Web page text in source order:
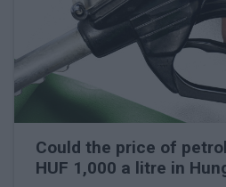
Could the price of
HUF 1,000 a litre in